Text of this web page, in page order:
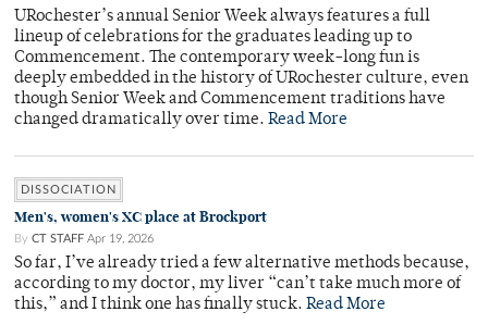
URochester’s annual Senior Week always features a full
lineup of celebrations for the graduates leading up to
Commencement. The contemporary week-long fun is
deeply embedded in the history of URochester culture, even
though Senior Week and Commencement traditions have
changed dramatically over time. Read More
DISSOCIATION
Men's, women's XC place at Brockport
By CT STAFF Apr 19, 2026
So far, I’ve already tried a few alternative methods because,
according to my doctor, my liver “can’t take much more of
this,” and I think one has finally stuck. Read More